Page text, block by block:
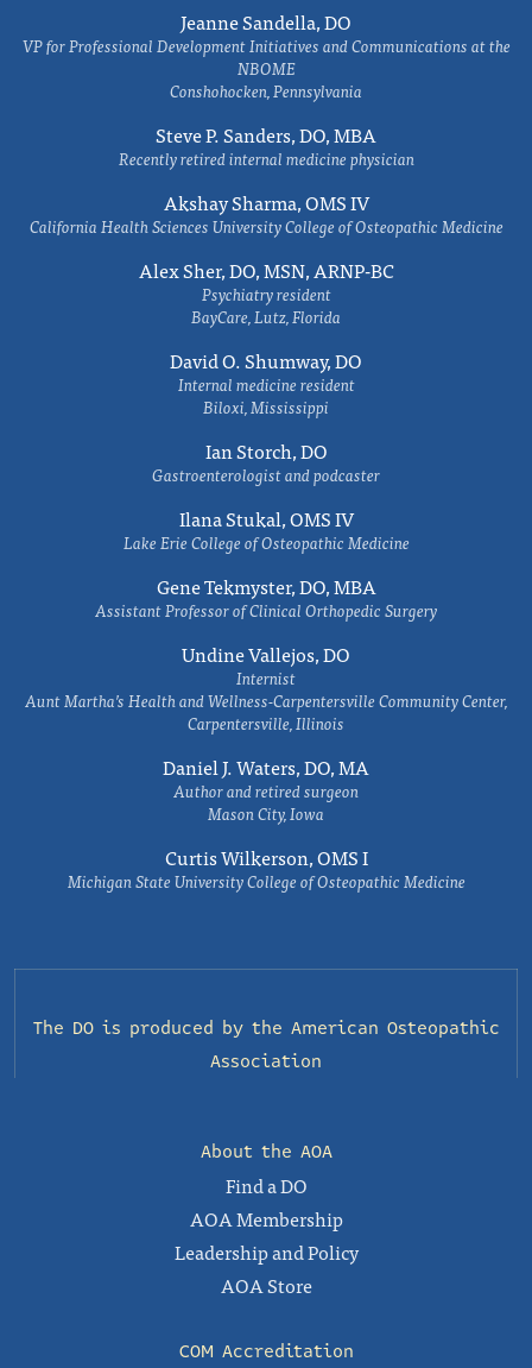
Jeanne Sandella, DO
VP for Professional Development Initiatives and Communications at the
NBOME
Conshohocken, Pennsylvania
Steve P. Sanders, DO, MBA
Recently retired internal medicine physician
Akshay Sharma, OMS IV
California Health Sciences University College of Osteopathic Medicine
Alex Sher, DO, MSN, ARNP-BC
Psychiatry resident
BayCare, Lutz, Florida
David O. Shumway, DO
Internal medicine resident
Biloxi, Mississippi
Ian Storch, DO
Gastroenterologist and podcaster
Ilana Stukal, OMS IV
Lake Erie College of Osteopathic Medicine
Gene Tekmyster, DO, MBA
Assistant Professor of Clinical Orthopedic Surgery
Undine Vallejos, DO
Internist
Aunt Martha’s Health and Wellness-Carpentersville Community Center,
Carpentersville, Illinois
Daniel J. Waters, DO, MA
Author and retired surgeon
Mason City, Iowa
Curtis Wilkerson, OMS I
Michigan State University College of Osteopathic Medicine
The DO is produced by the American Osteopathic
Association
About the AOA
Find a DO
AOA Membership
Leadership and Policy
AOA Store
COM Accreditation